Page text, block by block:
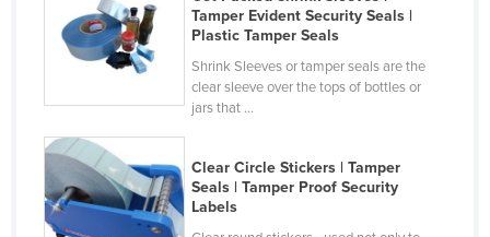
Congo (Kinshasa)
Costa Rica
Côte d'Ivoire
Croatia
Cuba
Cyprus
Czechia
Tamper Evident Security Seals |
Plastic Tamper Seals
Shrink Sleeves or tamper seals are the
clear sleeve over the tops of bottles or
jars that ...
Clear Circle Stickers | Tamper
Seals | Tamper Proof Security
Labels